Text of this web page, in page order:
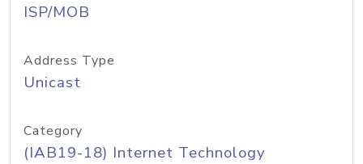
ISP/MOB
Address Type
Unicast
Category
(IAB19-18) Internet Technology